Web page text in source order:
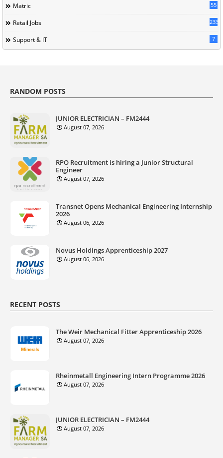
Matric 55
Retail Jobs 233
Support & IT 7
RANDOM POSTS
JUNIOR ELECTRICIAN – FM2444
August 07, 2026
RPO Recruitment is hiring a Junior Structural
Engineer
August 07, 2026
Transnet Opens Mechanical Engineering Internship
2026
August 06, 2026
Novus Holdings Apprenticeship 2027
August 06, 2026
RECENT POSTS
The Weir Mechanical Fitter Apprenticeship 2026
August 07, 2026
Rheinmetall Engineering Intern Programme 2026
August 07, 2026
JUNIOR ELECTRICIAN – FM2444
August 07, 2026